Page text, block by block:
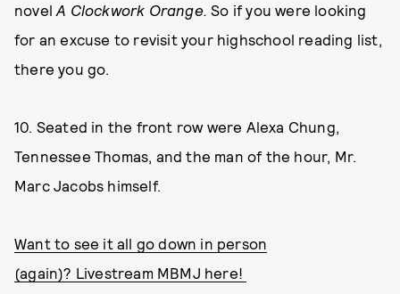
novelA Clockwork Orange.So if you were looking
for an excuse to revisit your highschool reading list,
there you go.
10. Seated in the front row were Alexa Chung,
Tennessee Thomas, and the man of the hour, Mr.
Marc Jacobs himself.
Want to see it all go down in person
(again)? Livestream MBMJ here!